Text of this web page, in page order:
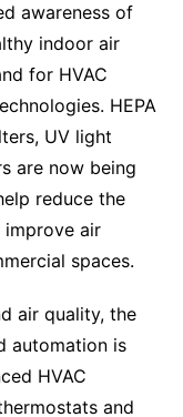
awareness of
indoor air
for HVAC
HEPA
UV light
are now being
reduce the
improve air
spaces.
air quality, the
automation is
HVAC
and